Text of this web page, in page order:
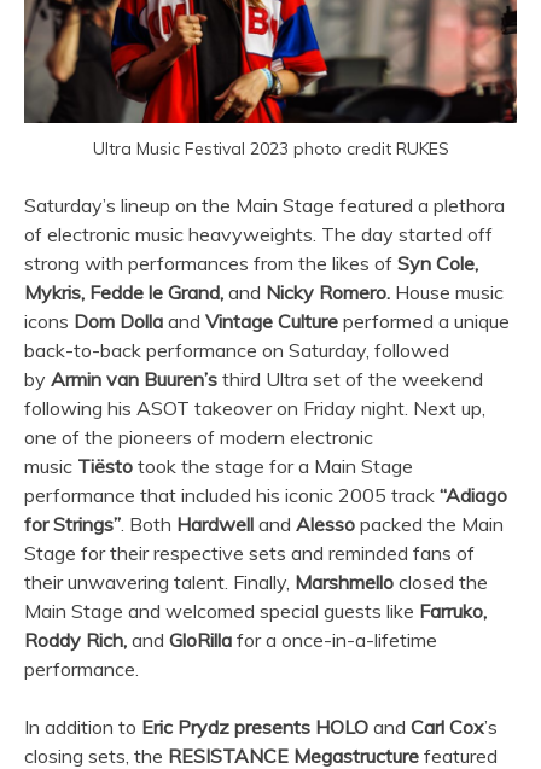
Ultra Music Festival 2023 photo credit RUKES
Saturday’s lineup on the Main Stage featured a plethora
of electronic music heavyweights. The day started off
strong with performances from the likes of Syn Cole,
Mykris, Fedde le Grand, and Nicky Romero. House music
icons Dom Dolla and Vintage Culture performed a unique
back-to-back performance on Saturday, followed
by Armin van Buuren’s third Ultra set of the weekend
following his ASOT takeover on Friday night. Next up,
one of the pioneers of modern electronic
music Tiësto took the stage for a Main Stage
performance that included his iconic 2005 track “Adiago
for Strings” . Both Hardwell and Alesso packed the Main
Stage for their respective sets and reminded fans of
their unwavering talent. Finally, Marshmello closed the
Main Stage and welcomed special guests like Farruko,
Roddy Rich, and GloRilla for a once-in-a-lifetime
performance.
In addition to Eric Prydz presents HOLO and Carl Cox’s
closing sets, the RESISTANCE Megastructure featured